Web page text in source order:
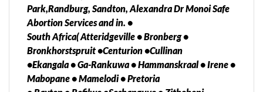
Benoni,Boksburg, Brakpan, Carletonville,
Germiston, Johannesburg, Krugersdorp, Pretoria,
Randburg, Randfontein, Roodepoort,
Soweto,Tembisa, Springs, Vanderbijlpark,
Vereeniging, Middelburg, Standerton, Kinross,
Qwaqwa, Diepkloof, Bethal,Embalenhle,Witbank,
Park,Randburg, Sandton, Alexandra Dr Monoi Safe
Abortion Services and in. •
South Africa( Atteridgeville • Bronberg •
Bronkhorstspruit •Centurion •Cullinan
•Ekangala • Ga-Rankuwa • Hammanskraal • Irene •
Mabopane • Mamelodi • Pretoria